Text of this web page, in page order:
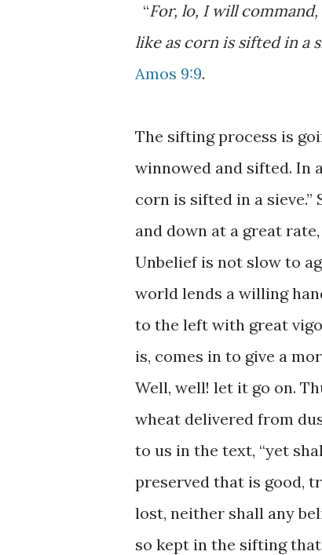
“For, lo, I will
like as corn is sifted in a
Amos 9:9.
The sifting process is
winnowed and sifted. In
corn is sifted in a
and down at a great
Unbelief is not slow to
world lends a willing
to the left with great
is, comes in to give a
Well, well! let it go on.
wheat delivered from
to us in the text, “yet
preserved that is good,
lost, neither shall any
so kept in the sifting